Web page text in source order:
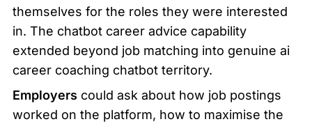
themselves for the roles they were interested
in. The chatbot career advice capability
extended beyond job matching into genuine ai
career coaching chatbot territory.
Employers could ask about how job postings
worked on the platform, how to maximise the